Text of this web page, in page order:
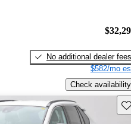
No additional dealer fees
$582/mo
Check availability